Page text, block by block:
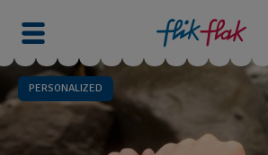
PERSONALIZED